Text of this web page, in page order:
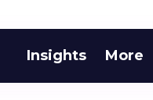
Insights More